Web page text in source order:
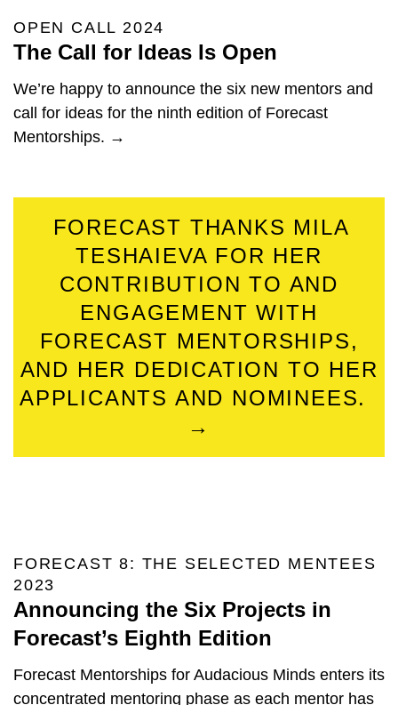
OPEN CALL 2024
The Call for Ideas Is Open
We’re happy to announce the six new mentors and
call for ideas for the ninth edition of Forecast
Mentorships. →
FORECAST THANKS MILA
TESHAIEVA FOR HER
CONTRIBUTION TO AND
ENGAGEMENT WITH
FORECAST MENTORSHIPS,
AND HER DEDICATION TO HER
APPLICANTS AND NOMINEES.
→
FORECAST 8: THE SELECTED MENTEES
2023
Announcing the Six Projects in
Forecast’s Eighth Edition
Forecast Mentorships for Audacious Minds enters its
concentrated mentoring phase as each mentor has